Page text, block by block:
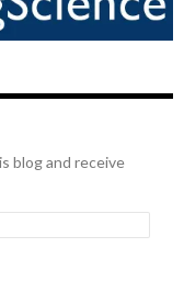
blog and receive